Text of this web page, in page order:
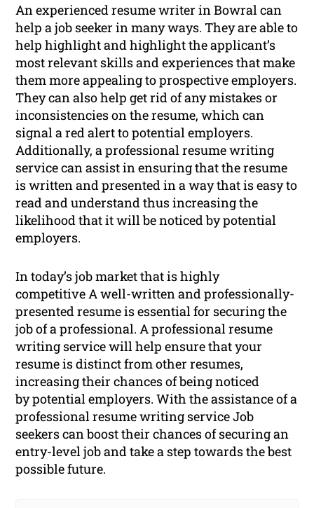
An experienced resume writer in Bowral can
help a job seeker in many ways. They are able to
help highlight and highlight the applicant’s
most relevant skills and experiences that make
them more appealing to prospective employers.
They can also help get rid of any mistakes or
inconsistencies on the resume, which can
signal a red alert to potential employers.
Additionally, a professional resume writing
service can assist in ensuring that the resume
is written and presented in a way that is easy to
read and understand thus increasing the
likelihood that it will be noticed by potential
employers.
In today’s job market that is highly
competitive A well-written and professionally-
presented resume is essential for securing the
job of a professional. A professional resume
writing service will help ensure that your
resume is distinct from other resumes,
increasing their chances of being noticed
by potential employers. With the assistance of a
professional resume writing service Job
seekers can boost their chances of securing an
entry-level job and take a step towards the best
possible future.